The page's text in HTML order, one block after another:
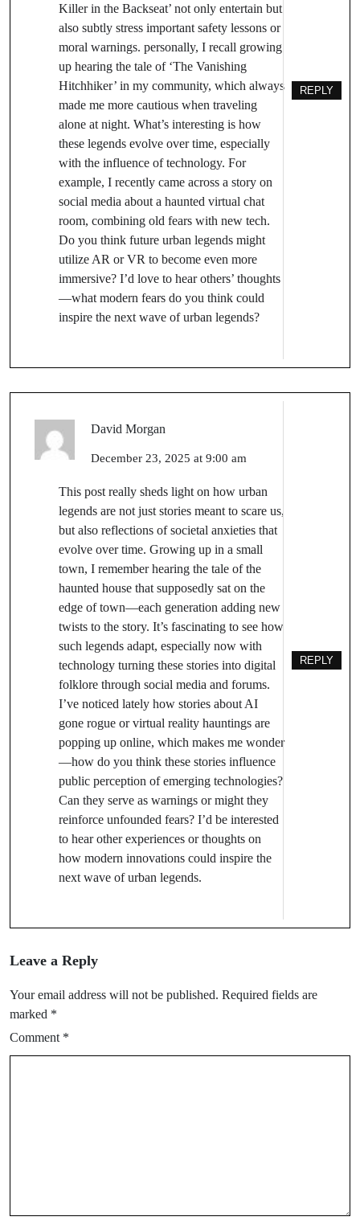
Killer in the Backseat’ not only entertain but
also subtly stress important safety lessons or
moral warnings. personally, I recall growing
up hearing the tale of ‘The Vanishing
Hitchhiker’ in my community, which always
made me more cautious when traveling
alone at night. What’s interesting is how
these legends evolve over time, especially
with the influence of technology. For
example, I recently came across a story on
social media about a haunted virtual chat
room, combining old fears with new tech.
Do you think future urban legends might
utilize AR or VR to become even more
immersive? I’d love to hear others’ thoughts
—what modern fears do you think could
inspire the next wave of urban legends?
REPLY
David Morgan
December 23, 2025 at 9:00 am
This post really sheds light on how urban
legends are not just stories meant to scare us,
but also reflections of societal anxieties that
evolve over time. Growing up in a small
town, I remember hearing the tale of the
haunted house that supposedly sat on the
edge of town—each generation adding new
twists to the story. It’s fascinating to see how
such legends adapt, especially now with
technology turning these stories into digital
folklore through social media and forums.
I’ve noticed lately how stories about AI
gone rogue or virtual reality hauntings are
popping up online, which makes me wonder
—how do you think these stories influence
public perception of emerging technologies?
Can they serve as warnings or might they
reinforce unfounded fears? I’d be interested
to hear other experiences or thoughts on
how modern innovations could inspire the
next wave of urban legends.
REPLY
Leave a Reply
Your email address will not be published. Required fields are
marked *
Comment *